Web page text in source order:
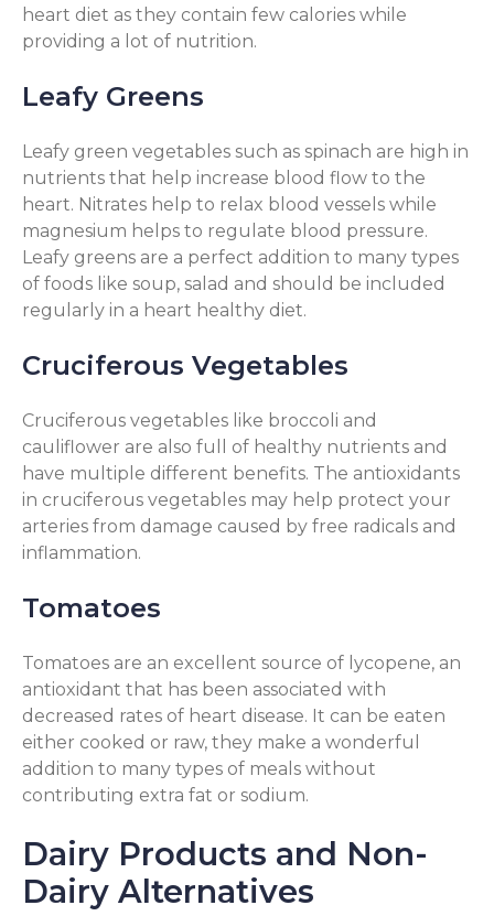
heart diet as they contain few calories while
providing a lot of nutrition.
Leafy Greens
Leafy green vegetables such as spinach are high in
nutrients that help increase blood flow to the
heart. Nitrates help to relax blood vessels while
magnesium helps to regulate blood pressure.
Leafy greens are a perfect addition to many types
of foods like soup, salad and should be included
regularly in a heart healthy diet.
Cruciferous Vegetables
Cruciferous vegetables like broccoli and
cauliflower are also full of healthy nutrients and
have multiple different benefits. The antioxidants
in cruciferous vegetables may help protect your
arteries from damage caused by free radicals and
inflammation.
Tomatoes
Tomatoes are an excellent source of lycopene, an
antioxidant that has been associated with
decreased rates of heart disease. It can be eaten
either cooked or raw, they make a wonderful
addition to many types of meals without
contributing extra fat or sodium.
Dairy Products and Non-
Dairy Alternatives